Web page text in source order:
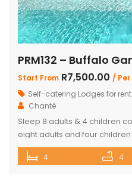
PRM132 – Buffalo
Start From R7,500.00 /
Self-catering Lodges for rent
Chanté
Sleep 8 adults & 4 children
eight adults and four
an ensuite bathroom and
chalets have King Size beds
4 4